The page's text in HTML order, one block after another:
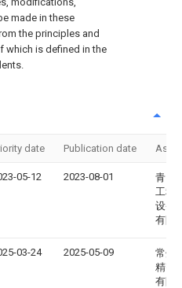
made in these
the principles and
which is defined in the
date Publication date
05-12 2023-08-01
青岛
工程
设备
有限
03-24 2025-05-09
常州
精密
有限